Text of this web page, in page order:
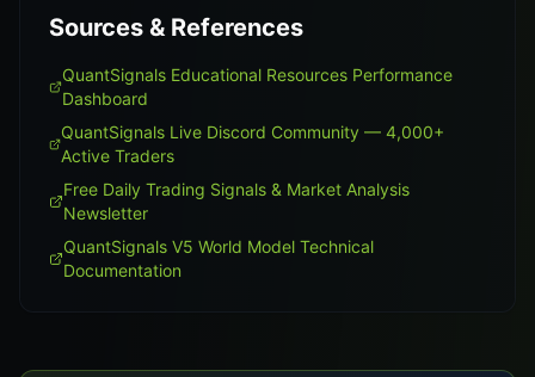
Sources & References
QuantSignals Educational Resources Performance
Dashboard
QuantSignals Live Discord Community — 4,000+
Active Traders
Free Daily Trading Signals & Market Analysis
Newsletter
QuantSignals V5 World Model Technical
Documentation